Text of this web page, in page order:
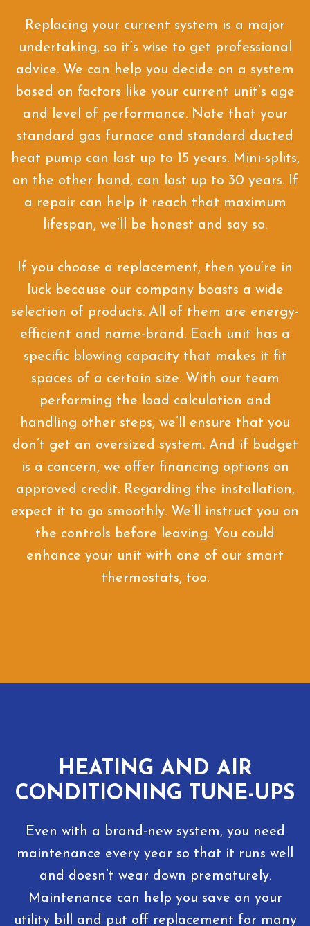
Replacing your current system is a major
undertaking, so it’s wise to get professional
advice. We can help you decide on a system
based on factors like your current unit’s age
and level of performance. Note that your
standard gas furnace and standard ducted
heat pump can last up to 15 years. Mini-splits,
on the other hand, can last up to 30 years. If
a repair can help it reach that maximum
lifespan, we’ll be honest and say so.
If you choose a replacement, then you’re in
luck because our company boasts a wide
selection of products. All of them are energy-
efficient and name-brand. Each unit has a
specific blowing capacity that makes it fit
spaces of a certain size. With our team
performing the load calculation and
handling other steps, we’ll ensure that you
don’t get an oversized system. And if budget
is a concern, we offer financing options on
approved credit. Regarding the installation,
expect it to go smoothly. We’ll instruct you on
the controls before leaving. You could
enhance your unit with one of our smart
thermostats, too.
HEATING AND AIR
CONDITIONING TUNE-UPS
Even with a brand-new system, you need
maintenance every year so that it runs well
and doesn’t wear down prematurely.
Maintenance can help you save on your
utility bill and put off replacement for many